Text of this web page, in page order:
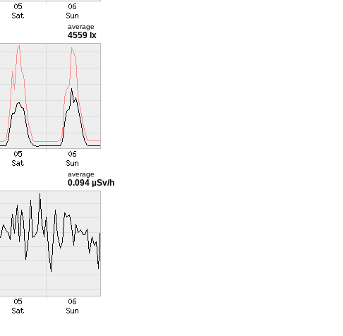
average
4559 lx
average
0.094 µSv/h